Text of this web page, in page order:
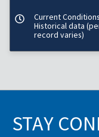
Current
Historical data
record varies)
STAY